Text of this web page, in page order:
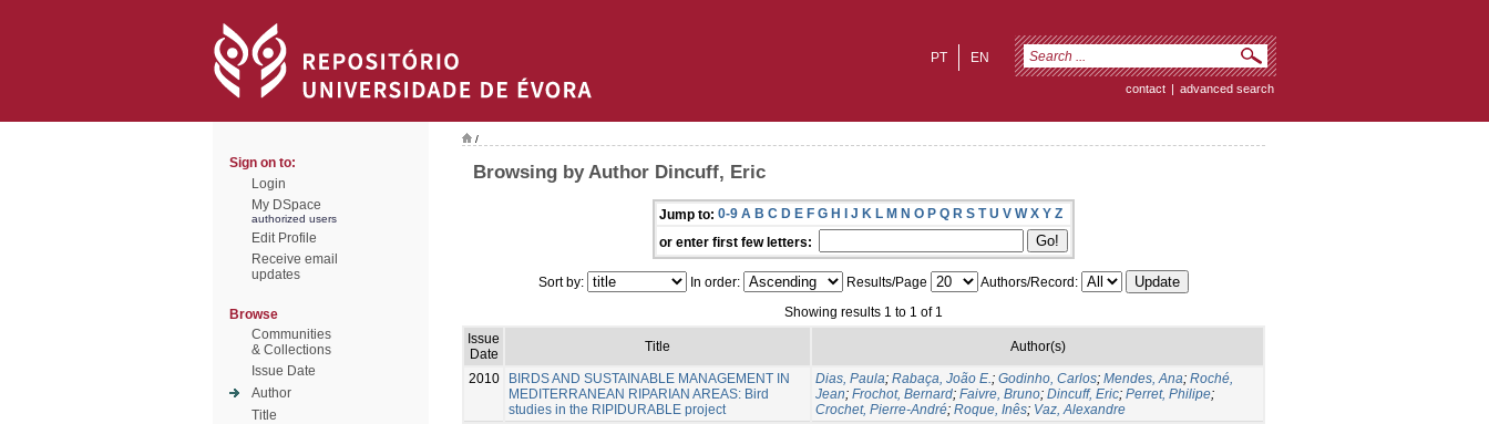
EN
PT
contact | advanced search
Sign on to:
Login
My DSpace
authorized users
Edit Profile
Receive email
updates
Browse
Communities
& Collections
Issue Date
Author
Title
/
Browsing by Author Dincuff, Eric
Jump to: 0-9 A B C D E F G H I J K L M N O P Q R S T U V W X Y Z
or enter first few letters:
Sort by: In order: Results/Page
Authors/Record:
Showing results 1 to 1 of 1
Issue
Date
Title Author(s)
2010
BIRDS AND SUSTAINABLE MANAGEMENT IN
MEDITERRANEAN RIPARIAN AREAS: Bird
studies in the RIPIDURABLE project
Dias, Paula; Rabaça, João E.; Godinho, Carlos; Mendes, Ana; Roché,
Jean; Frochot, Bernard; Faivre, Bruno; Dincuff, Eric; Perret, Philipe;
Crochet, Pierre-André; Roque, Inês; Vaz, Alexandre